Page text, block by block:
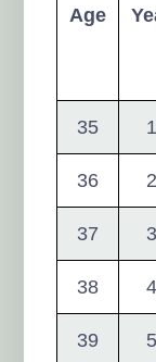
Age
35 1
36 2
37 3
38 4
39 5